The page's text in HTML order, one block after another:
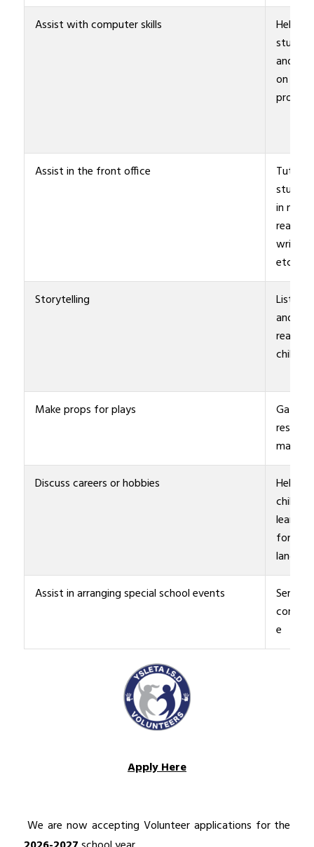
Assist with computer skills
Help
and
on
Assist in the front office
Tutor
in math,
reading,
writing,
etc.
Storytelling
Listen
and/or
read to
children
Make props for plays
Gather
Discuss careers or hobbies
Help
children
learn a
foreign
Assist in arranging special school events
Serve
e
Apply Here